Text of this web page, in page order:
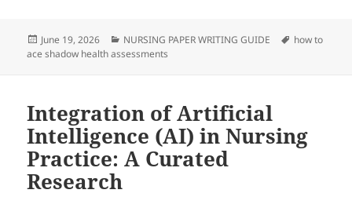
Posted
on
June 19, 2026 Categories
NURSING PAPER WRITING GUIDE Tags
how to
ace shadow health assessments
Integration of Artificial
Intelligence (AI) in Nursing
Practice: A Curated
Research